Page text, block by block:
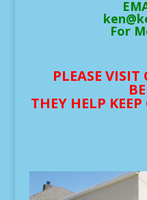
For
PLEASE VISIT
THEY HELP